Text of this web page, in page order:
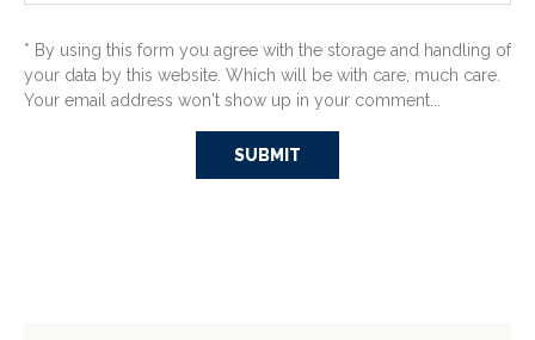
* By using this form you agree with the storage and handling of
your data by this website. Which will be with care, much care.
Your email address won't show up in your comment...